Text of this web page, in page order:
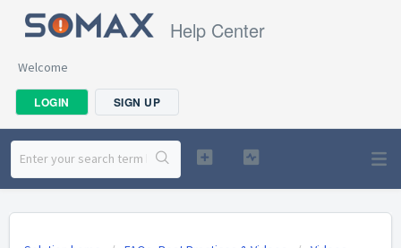
Help Center
Welcome
LOGIN SIGN UP